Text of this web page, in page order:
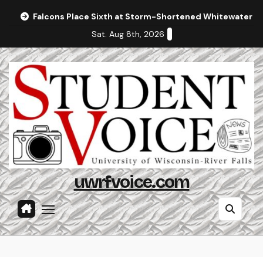
Falcons Place Sixth at Storm-Shortened Whitewater
Sat. Aug 8th, 2026
uwrfvoice.com